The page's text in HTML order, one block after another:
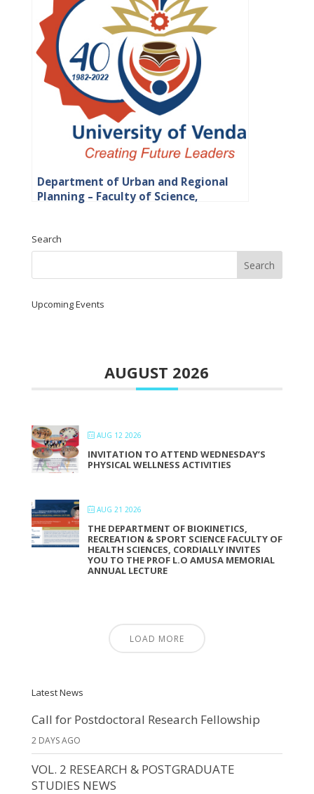
Department of Urban and Regional
Planning – Faculty of Science,
Search
Upcoming Events
AUGUST 2026
AUG 12 2026
INVITATION TO ATTEND WEDNESDAY’S
PHYSICAL WELLNESS ACTIVITIES
AUG 21 2026
THE DEPARTMENT OF BIOKINETICS,
RECREATION & SPORT SCIENCE FACULTY OF
HEALTH SCIENCES, CORDIALLY INVITES
YOU TO THE PROF L.O AMUSA MEMORIAL
ANNUAL LECTURE
LOAD MORE
Latest News
Call for Postdoctoral Research Fellowship
2 DAYS AGO
VOL. 2 RESEARCH & POSTGRADUATE
STUDIES NEWS